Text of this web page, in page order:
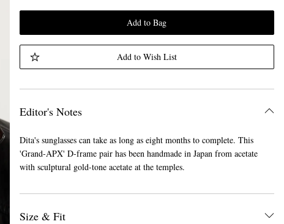
Add to Bag
Add to Wish List
Editor's Notes
Dita's sunglasses can take as long as eight months to complete. This
'Grand-APX' D-frame pair has been handmade in Japan from acetate
with sculptural gold-tone acetate at the temples.
Size & Fit